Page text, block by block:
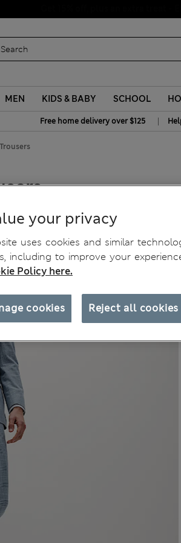
MEN KIDS & BABY SCHOOL
Free home delivery over $125 |
your privacy
uses cookies and similar
including to improve your
Policy here.
Reject all cookies
cookies